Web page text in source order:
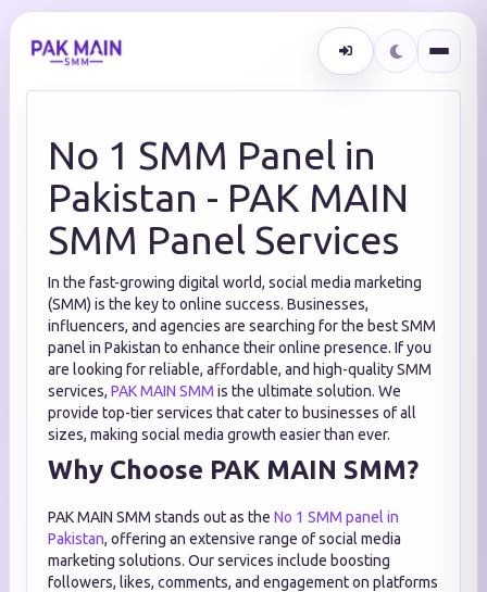
No 1 SMM Panel in
Pakistan - PAK MAIN
SMM Panel Services
In the fast-growing digital world, social media marketing
(SMM) is the key to online success. Businesses,
influencers, and agencies are searching for the best SMM
panel in Pakistan to enhance their online presence. If you
are looking for reliable, affordable, and high-quality SMM
services, PAK MAIN SMM is the ultimate solution. We
provide top-tier services that cater to businesses of all
sizes, making social media growth easier than ever.
Why Choose PAK MAIN SMM?
PAK MAIN SMM stands out as the No 1 SMM panel in
Pakistan, offering an extensive range of social media
marketing solutions. Our services include boosting
followers, likes, comments, and engagement on platforms